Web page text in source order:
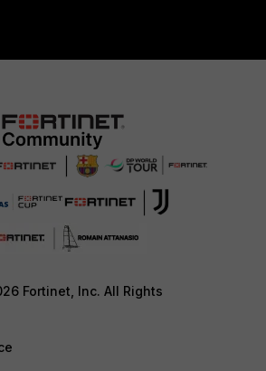
Fortinet, Inc. All Rights